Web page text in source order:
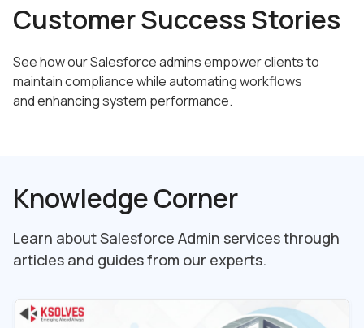
Customer Success Stories
See how our Salesforce admins empower clients to
maintain compliance while automating workflows
and enhancing system performance.
Knowledge Corner
Learn about Salesforce Admin services through
articles and guides from our experts.